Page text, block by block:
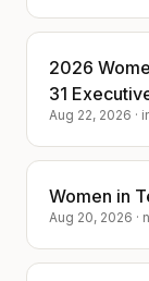
dinner with
startup
awareness.
​Last dinner
Ultramind,
founder of
2026
31
Aug 22, 2026 ·
Women in
Aug 20, 2026 ·